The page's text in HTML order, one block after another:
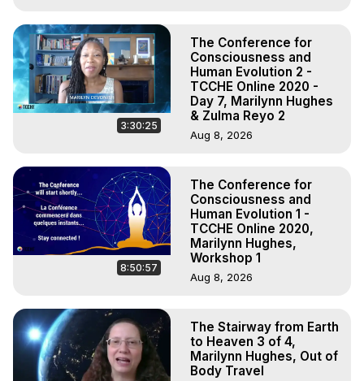
3:30:25
The Conference for
Consciousness and
Human Evolution 2 -
TCCHE Online 2020 -
Day 7, Marilynn Hughes
& Zulma Reyo 2
Aug 8, 2026
8:50:57
The Conference for
Consciousness and
Human Evolution 1 -
TCCHE Online 2020,
Marilynn Hughes,
Workshop 1
Aug 8, 2026
The Stairway from Earth
to Heaven 3 of 4,
Marilynn Hughes, Out of
Body Travel